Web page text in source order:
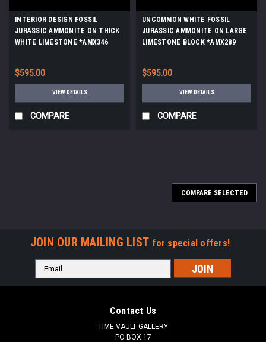
INTERIOR DESIGN FOSSIL
JURASSIC AMMONITE ON THICK
WHITE LIMESTONE *AMX346
$595.00
VIEW DETAILS
COMPARE
UNCOMMON WHITE FOSSIL
JURASSIC AMMONITE ON LARGE
LIMESTONE BLOCK *AMX289
$595.00
VIEW DETAILS
COMPARE
COMPARE SELECTED
JOIN OUR MAILING LIST for special offers!
Email
Address
Contact Us
TIME VAULT GALLERY
PO BOX 17